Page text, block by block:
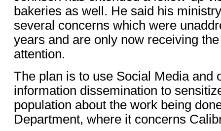
bakeries as well. He said his
several concerns which were
years and are only now receiving
attention.
The plan is to use Social Media and
information dissemination to
population about the work being
Department, where it concerns